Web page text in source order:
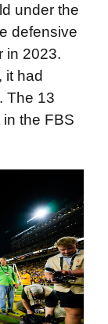
under the
defensive
in 2023.
it had
The 13
the FBS